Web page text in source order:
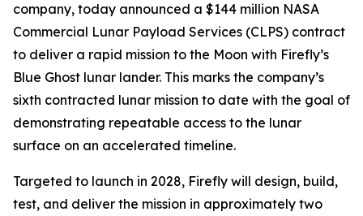
company, today announced a $144 million NASA
Commercial Lunar Payload Services (CLPS) contract
to deliver a rapid mission to the Moon with Firefly’s
Blue Ghost lunar lander. This marks the company’s
sixth contracted lunar mission to date with the goal of
demonstrating repeatable access to the lunar
surface on an accelerated timeline.
Targeted to launch in 2028, Firefly will design, build,
test, and deliver the mission in approximately two